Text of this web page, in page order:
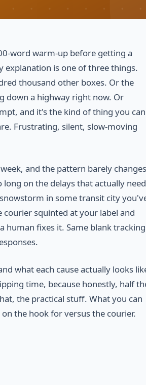
word warm-up before getting a
is one of three things.
thousand other boxes. Or the
down a highway right now. Or
and it's the kind of thing you can
Frustrating, silent, slow-moving
and the pattern barely
on the delays that actually need
in some transit city
courier squinted at your label and
fixes it. Same blank tracking
what each cause actually looks
time, because honestly, half
the practical stuff. What you can
the hook for versus the courier.